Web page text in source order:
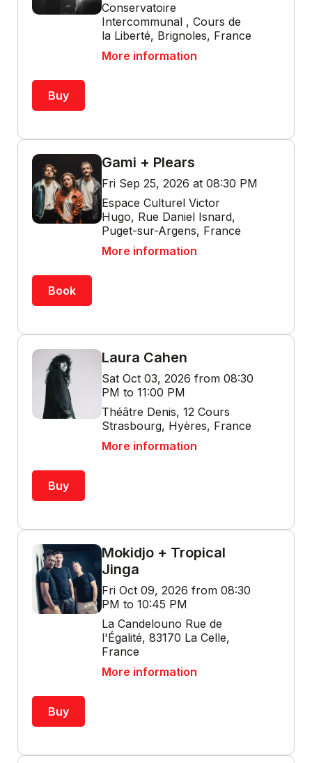
Conservatoire
Intercommunal , Cours de
la Liberté, Brignoles, France
More information
Buy
Gami + Plears
Fri Sep 25, 2026 at 08:30 PM
Espace Culturel Victor
Hugo, Rue Daniel Isnard,
Puget-sur-Argens, France
More information
Book
Laura Cahen
Sat Oct 03, 2026 from 08:30
PM to 11:00 PM
Théâtre Denis, 12 Cours
Strasbourg, Hyères, France
More information
Buy
Mokidjo + Tropical
Jinga
Fri Oct 09, 2026 from 08:30
PM to 10:45 PM
La Candelouno Rue de
l'Égalité, 83170 La Celle,
France
More information
Buy